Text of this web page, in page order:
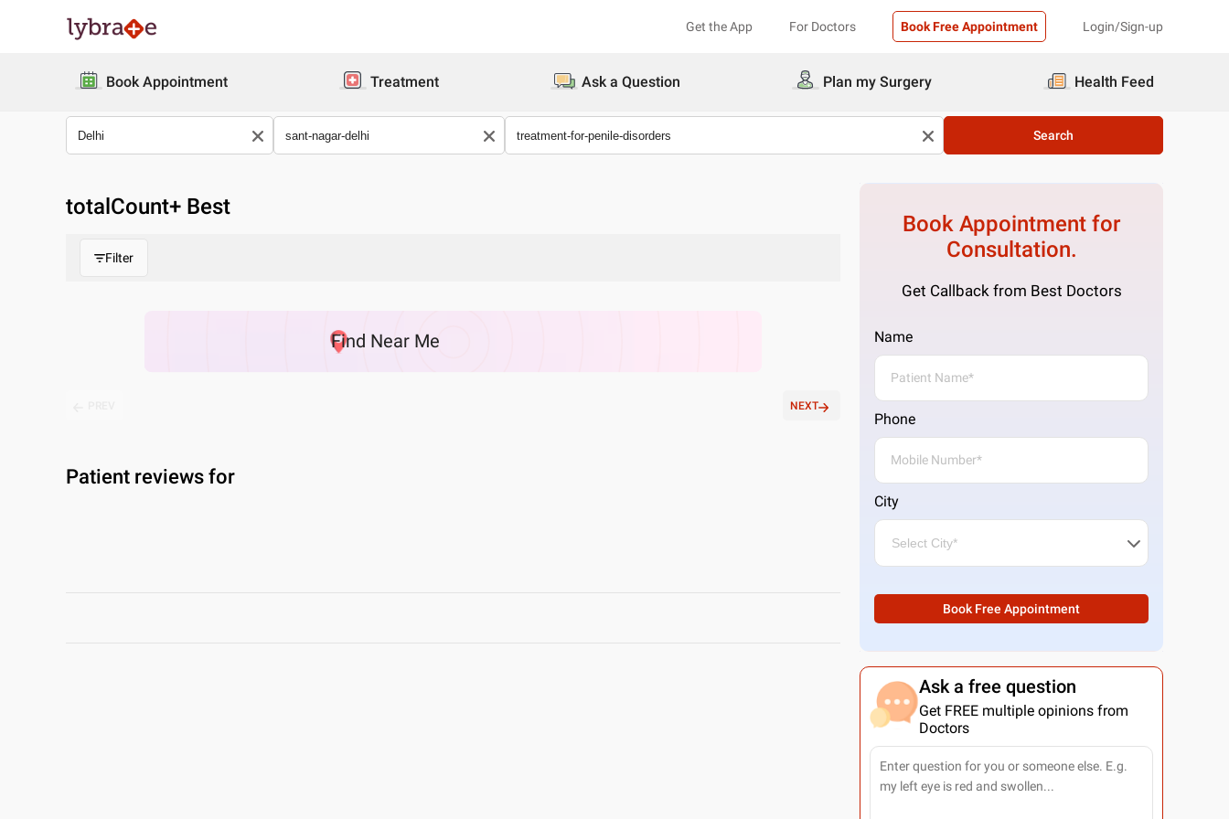
Get the App For Doctors Book Free Appointment Login/Sign-up
Book Appointment Treatment Ask a Question Plan my Surgery Health Feed
Search
totalCount+ Best
Filter
Find Near Me
NEXT
Patient reviews for
Book Appointment for
Consultation.
Get Callback from Best Doctors
Name
Phone
City
Book Free Appointment
Ask a free question
Get FREE multiple opinions from
Doctors